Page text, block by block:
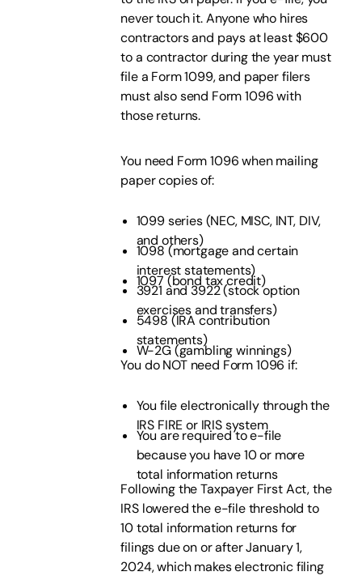
never touch it. Anyone who hires
contractors and pays at least $600
to a contractor during the year must
file a Form 1099, and paper filers
must also send Form 1096 with
those returns.
You need Form 1096 when mailing
paper copies of:
1099 series (NEC, MISC, INT, DIV,
and others)
1098 (mortgage and certain
interest statements)
1097 (bond tax credit)
3921 and 3922 (stock option
exercises and transfers)
5498 (IRA contribution
statements)
W-2G (gambling winnings)
You do NOT need Form 1096 if:
You file electronically through the
IRS FIRE or IRIS system
You are required to e-file
because you have 10 or more
total information returns
Following the Taxpayer First Act, the
IRS lowered the e-file threshold to
10 total information returns for
filings due on or after January 1,
2024, which makes electronic filing